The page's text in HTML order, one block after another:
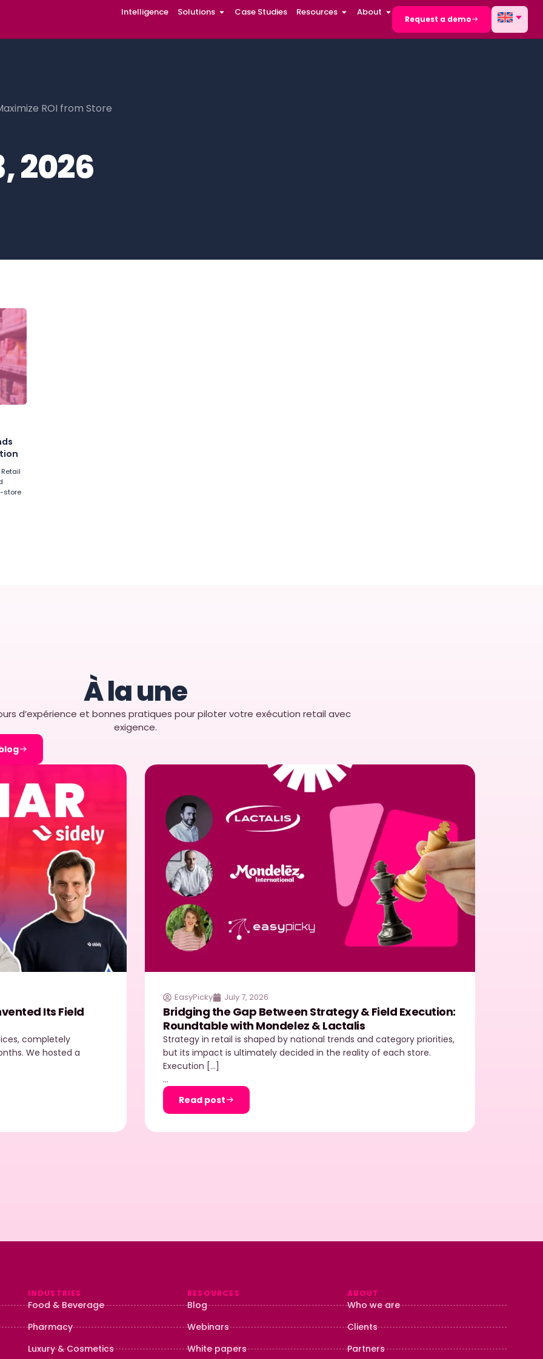
Intelligence Solutions Case Studies Resources About
Request a demo
ROI from Store
2026
À la une
d’expérience et bonnes pratiques pour piloter votre exécution retail avec
exigence.
Its Field
completely
We hosted a
EasyPicky July 7, 2026
Bridging the Gap Between Strategy & Field Execution:
Roundtable with Mondelez & Lactalis
Strategy in retail is shaped by national trends and category priorities,
but its impact is ultimately decided in the reality of each store.
Execution […]
…
Read post
INDUSTRIES
Food & Beverage
Pharmacy
Luxury & Cosmetics
RESOURCES
Blog
Webinars
White papers
ABOUT
Who we are
Clients
Partners